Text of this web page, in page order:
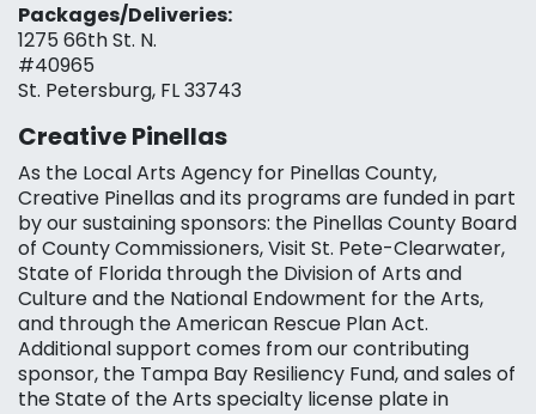
Packages/Deliveries:
1275 66th St. N.
#40965
St. Petersburg, FL 33743
Creative Pinellas
As the Local Arts Agency for Pinellas County,
Creative Pinellas and its programs are funded in part
by our sustaining sponsors: the Pinellas County Board
of County Commissioners, Visit St. Pete-Clearwater,
State of Florida through the Division of Arts and
Culture and the National Endowment for the Arts,
and through the American Rescue Plan Act.
Additional support comes from our contributing
sponsor, the Tampa Bay Resiliency Fund, and sales of
the State of the Arts specialty license plate in